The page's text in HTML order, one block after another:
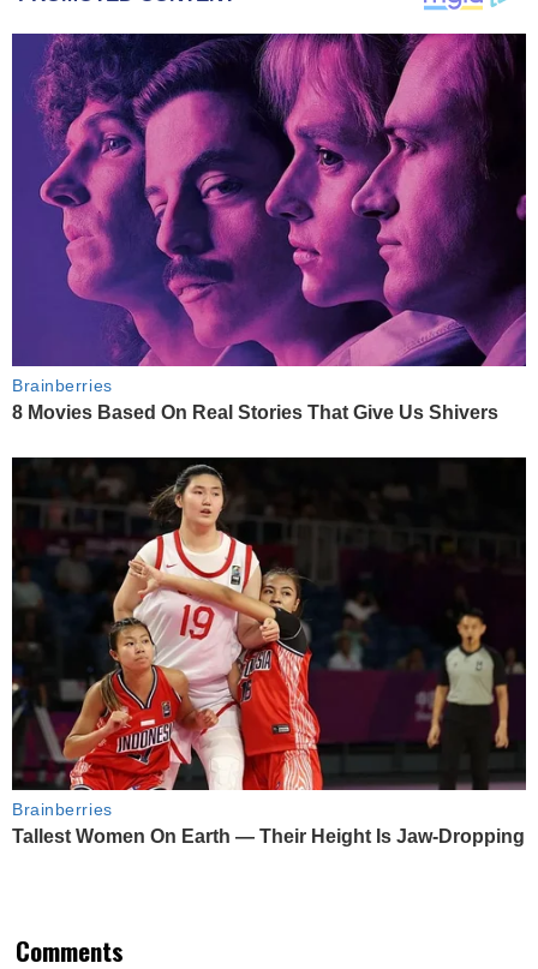
Brainberries
8 Movies Based On Real Stories That Give Us Shivers
Brainberries
Tallest Women On Earth — Their Height Is Jaw-Dropping
Comments